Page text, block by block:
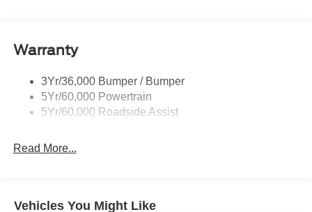
Headlamp Courtesy Delay
Single Sliding Side Door
Wipers - Rain-Sensing
Warranty
3Yr/36,000 Bumper / Bumper
5Yr/60,000 Powertrain
5Yr/60,000 Roadside Assist
Read More...
Vehicles You Might Like